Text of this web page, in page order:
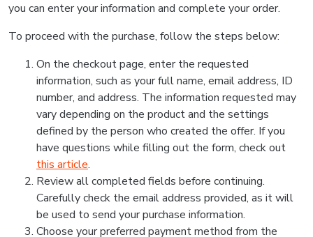
you can enter your information and complete your order.
To proceed with the purchase, follow the steps below:
On the checkout page, enter the requested
information, such as your full name, email address, ID
number, and address. The information requested may
vary depending on the product and the settings
defined by the person who created the offer. If you
have questions while filling out the form, check out
this article.
Review all completed fields before continuing.
Carefully check the email address provided, as it will
be used to send your purchase information.
Choose your preferred payment method from the